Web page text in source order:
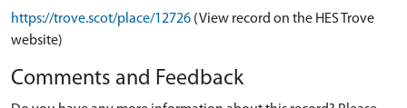
https://trove.scot/place/12726 (View record on the HES Trove
website)
Comments and Feedback